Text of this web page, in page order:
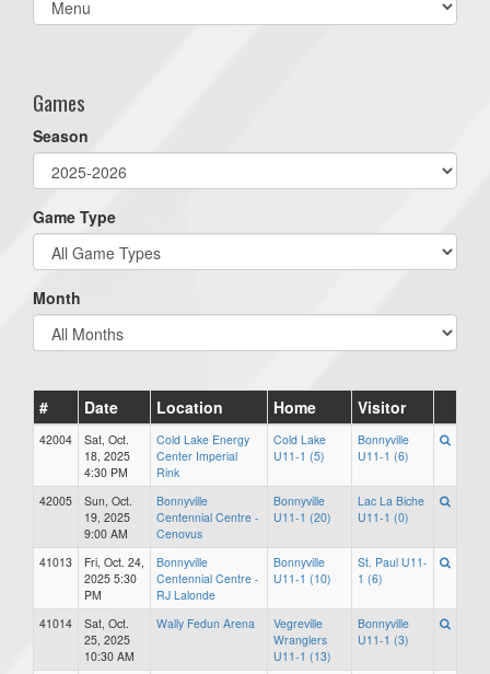
list(select
Games
Season
Game Type
Month
# Date Location Home Visitor
42004
Sat, Oct.
18, 2025
4:30 PM
Cold Lake Energy
Center Imperial
Rink
Cold Lake
U11-1 (5)
Bonnyville
U11-1 (6)
42005
Sun, Oct.
19, 2025
9:00 AM
Bonnyville
Centennial Centre -
Cenovus
Bonnyville
U11-1 (20)
Lac La Biche
U11-1 (0)
41013
Fri, Oct. 24,
2025 5:30
PM
Bonnyville
Centennial Centre -
RJ Lalonde
Bonnyville
U11-1 (10)
St. Paul U11-
1 (6)
41014
Sat, Oct.
25, 2025
10:30 AM
Wally Fedun Arena
Vegreville
Wranglers
U11-1 (13)
Bonnyville
U11-1 (3)